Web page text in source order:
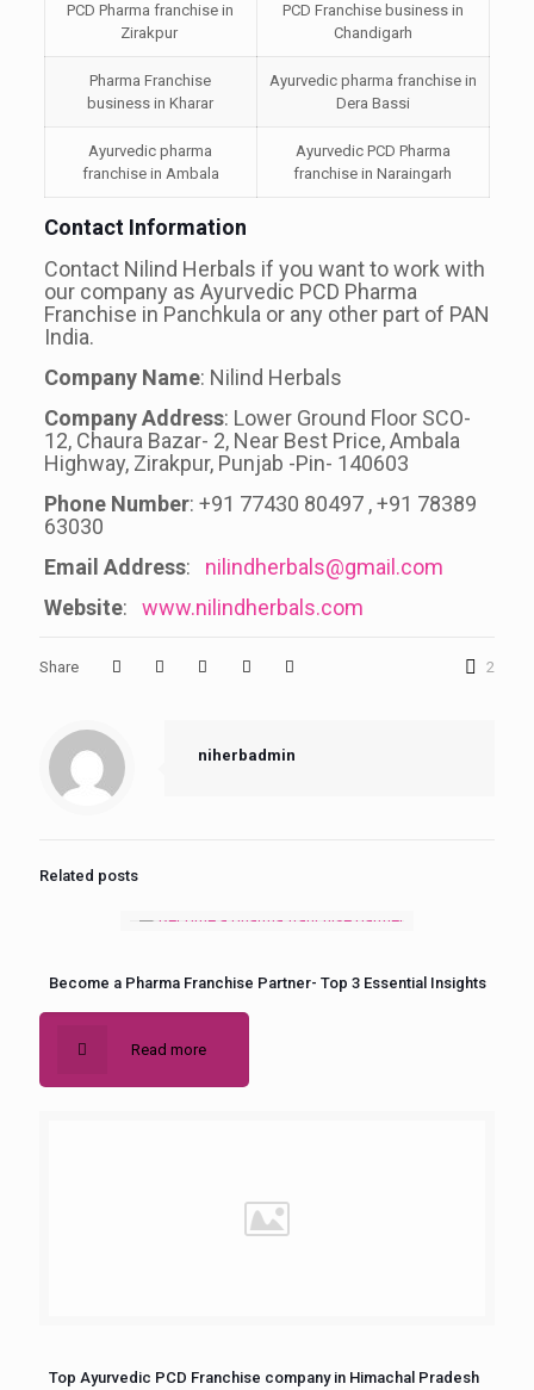
PCD Pharma franchise in
Zirakpur
PCD Franchise business in
Chandigarh
Pharma Franchise
business in Kharar
Ayurvedic pharma franchise in
Dera Bassi
Ayurvedic pharma
franchise in Ambala
Ayurvedic PCD Pharma
franchise in Naraingarh
Contact Information
Contact Nilind Herbals if you want to work with
our company as Ayurvedic PCD Pharma
Franchise in Panchkula or any other part of PAN
India.
Company Name: Nilind Herbals
Company Address: Lower Ground Floor SCO-
12, Chaura Bazar- 2, Near Best Price, Ambala
Highway, Zirakpur, Punjab -Pin- 140603
Phone Number: +91 77430 80497 , +91 78389
63030
Email Address:
nilindherbals@gmail.com
Website: www.nilindherbals.com
Share 2
niherbadmin
Related posts
Become a Pharma Franchise Partner- Top 3 Essential Insights
Read more
Top Ayurvedic PCD Franchise company in Himachal Pradesh